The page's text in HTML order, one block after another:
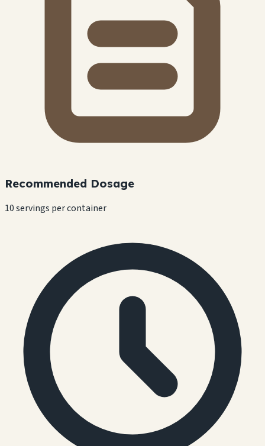
Recommended Dosage
10 servings per container